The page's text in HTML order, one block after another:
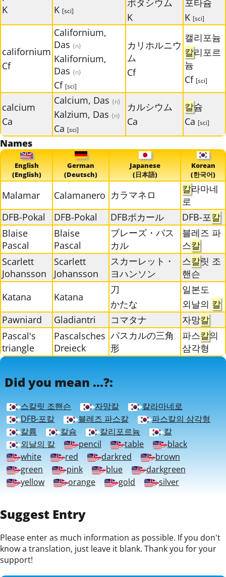
K
K [sci]
ポタシウム
K
포타슘
K [sci]
californium
Cf
Californium,
Das {n}
Kalifornium,
Das {n}
Cf [sci]
カリホルニウ
ム
Cf
캘리포늄
칼리포르
늄
Cf [sci]
calcium
Ca
Calcium, Das {n}
Kalzium, Das {n}
Ca [sci]
カルシウム
Ca
칼슘
Ca [sci]
Names
English
(English)
German
(Deutsch)
Japanese
(日本語)
Korean
(한국어)
Malamar Calamanero カラマネロ 칼라마네
로
DFB-Pokal
DFB-Pokal DFBポカール DFB-포칼
Blaise
Pascal
Blaise
Pascal
ブレーズ・パス
カル
블레즈 파
스칼
Scarlett
Johansson
Scarlett
Johansson
スカーレット・
ヨハンソン
스칼릿 조
핸슨
Katana
Katana
刀
かたな
일본도
외날의 칼
Pawniard
Gladiantri コマタナ 자망칼
Pascal's
triangle
Pascalsches
Dreieck
パスカルの三角
形
파스칼의
삼각형
Did you mean ...?:
스칼릿 조핸슨 자망칼
칼라마네로
DFB-포칼
블레즈 파스칼
파스칼의 삼각형
칼륨
칼슘 칼리포르늄
칼
외날의 칼
pencil table
black
white
red darkred
brown
green
pink blue
darkgreen
yellow
orange gold silver
Suggest Entry
Please enter as much information as possible. If you don't
know a translation, just leave it blank. Thank you for your
support!